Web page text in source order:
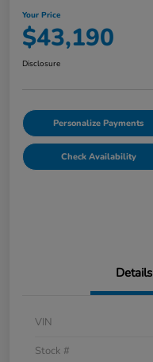
Your Price
$43,190
Disclosure
Personalize Payments
Check Availability
Details
VIN
Stock #